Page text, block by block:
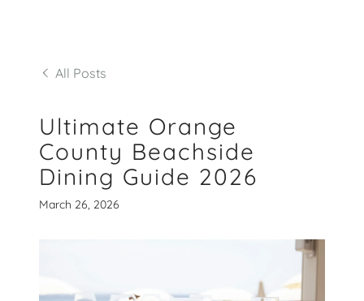
All Posts
Ultimate Orange
County Beachside
Dining Guide 2026
March 26, 2026